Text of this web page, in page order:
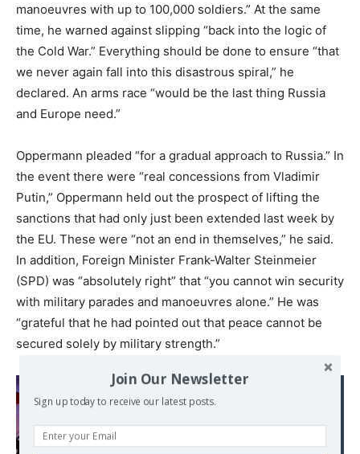
manoeuvres with up to 100,000 soldiers.” At the same
time, he warned against slipping “back into the logic of
the Cold War.” Everything should be done to ensure “that
we never again fall into this disastrous spiral,” he
declared. An arms race “would be the last thing Russia
and Europe need.”
Oppermann pleaded “for a gradual approach to Russia.” In
the event there were “real concessions from Vladimir
Putin,” Oppermann held out the prospect of lifting the
sanctions that had only just been extended last week by
the EU. These were “not an end in themselves,” he said.
In addition, Foreign Minister Frank-Walter Steinmeier
(SPD) was “absolutely right” that “you cannot win security
with military parades and manoeuvres alone.” He was
“grateful that he had pointed out that peace cannot be
secured solely by military strength.”
Join Our Newsletter
Sign up today to receive our latest posts.